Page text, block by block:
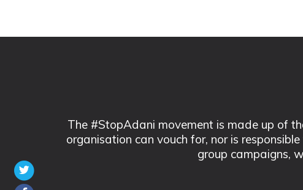
The #StopAdani movement is made up of
organisation can vouch for, nor is
group campaigns,